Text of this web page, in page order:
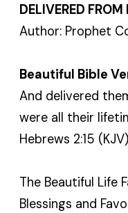
DELIVERED
Author: Prophet
Beautiful Bible
And delivered
were all their
Hebrews 2:15 (KJV)
The Beautiful Life
Blessings and